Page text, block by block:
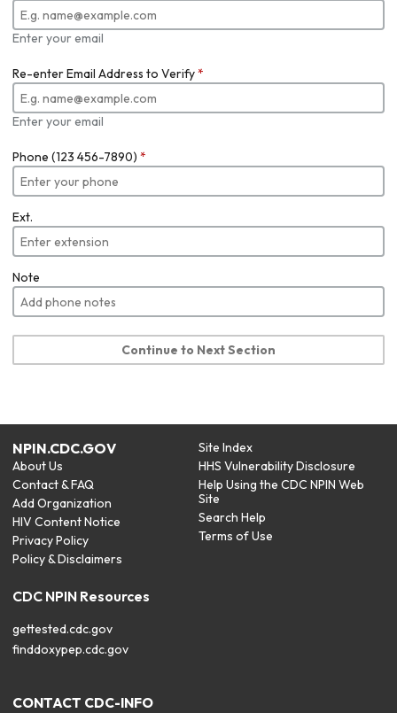
Enter your email
Re-enter Email Address to Verify*
Enter your email
Phone (123 456-7890) *
Ext.
Note
Continue to Next Section
NPIN.CDC.GOV
About Us
Contact & FAQ
Add Organization
HIV Content Notice
Privacy Policy
Policy & Disclaimers
Site Index
HHS Vulnerability Disclosure
Help Using the CDC NPIN Web
Site
Search Help
Terms of Use
CDC NPIN Resources
gettested.cdc.gov
finddoxypep.cdc.gov
CONTACT CDC-INFO